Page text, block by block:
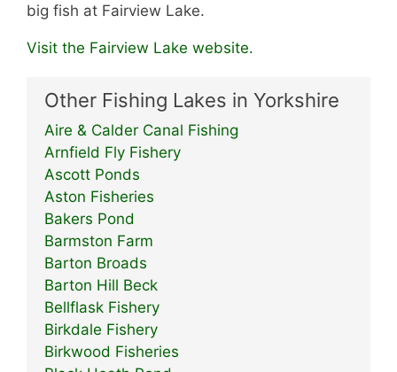
big fish at Fairview Lake.
Visit the Fairview Lake website.
Other Fishing Lakes in Yorkshire
Aire & Calder Canal Fishing
Arnfield Fly Fishery
Ascott Ponds
Aston Fisheries
Bakers Pond
Barmston Farm
Barton Broads
Barton Hill Beck
Bellflask Fishery
Birkdale Fishery
Birkwood Fisheries